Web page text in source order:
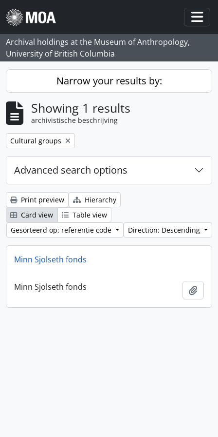
Skip to main content
Archival holdings at the Museum of Anthropology,
University of British Columbia
Narrow your results by:
Showing 1 results
archivistische beschrijving
Remove filter:
Cultural groups
Advanced search options
Print preview
Hierarchy
Card view
Table view
Gesorteerd op: referentie code
Direction: Descending
Minn Sjolseth fonds
Minn Sjolseth fonds